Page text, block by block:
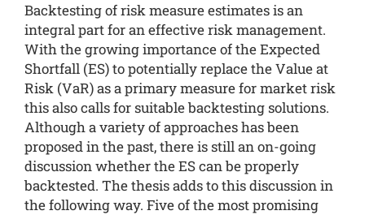
Backtesting of risk measure estimates is an
integral part for an effective risk management.
With the growing importance of the Expected
Shortfall (ES) to potentially replace the Value at
Risk (VaR) as a primary measure for market risk
this also calls for suitable backtesting solutions.
Although a variety of approaches has been
proposed in the past, there is still an on-going
discussion whether the ES can be properly
backtested. The thesis adds to this discussion in
the following way. Five of the most promising